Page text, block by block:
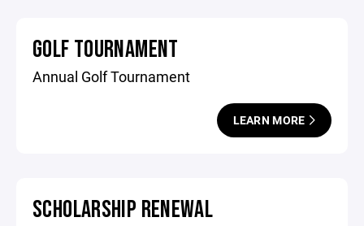
GOLF TOURNAMENT
Annual Golf Tournament
LEARN MORE
SCHOLARSHIP RENEWAL